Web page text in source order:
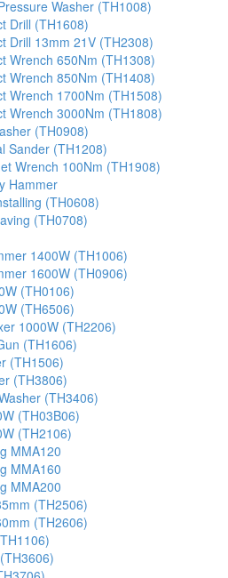
Washer (TH1008)
Drill (TH1608)
Drill 13mm 21V (TH2308)
Wrench 650Nm (TH1308)
Wrench 850Nm (TH1408)
Wrench 1700Nm (TH1508)
Wrench 3000Nm (TH1808)
(TH0908)
Sander (TH1208)
Wrench 100Nm (TH1908)
Hammer
(TH0608)
(TH0708)
1400W (TH1006)
1600W (TH0906)
(TH0106)
(TH6506)
1000W (TH2206)
(TH1606)
(TH1506)
(TH3806)
(TH3406)
(TH03B06)
(TH2106)
MMA120
MMA160
MMA200
(TH2506)
(TH2606)